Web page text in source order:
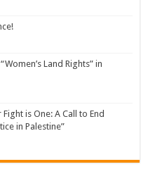
Land Rights” in
is One: A Call to End
in Palestine”